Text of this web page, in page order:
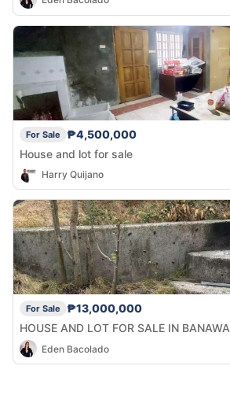
For Sale
₱4,500,000
House and lot for sale
Harry Quijano
For Sale
₱13,000,000
HOUSE AND LOT FOR SALE IN BANAWA
Eden Bacolado